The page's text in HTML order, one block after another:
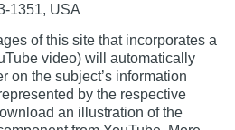
1351, USA
of this site that incorporates a
video) will automatically
on the subject’s information
by the respective
an illustration of the